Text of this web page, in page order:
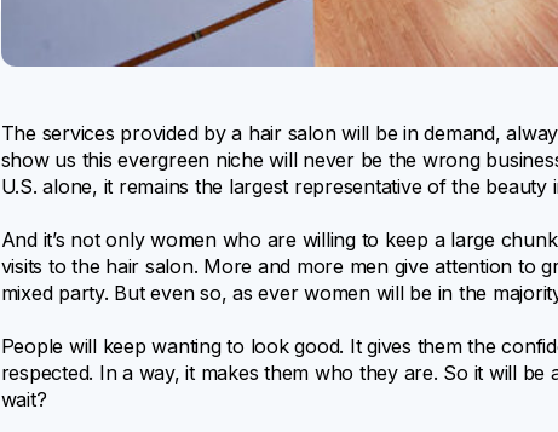
The services provided by a hair salon will be in demand,
show us this evergreen niche will never be the wrong
U.S. alone, it remains the largest representative of the beauty
And it’s not only women who are willing to keep a large
visits to the hair salon. More and more men give attention to
mixed party. But even so, as ever women will be in the
People will keep wanting to look good. It gives them the
respected. In a way, it makes them who they are. So it will
wait?